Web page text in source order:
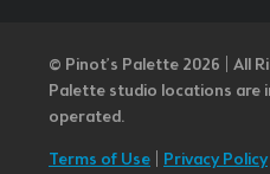
© Pinot’s Palette 2026 | All
Palette studio locations are
operated.
Terms of Use Privacy Policy|